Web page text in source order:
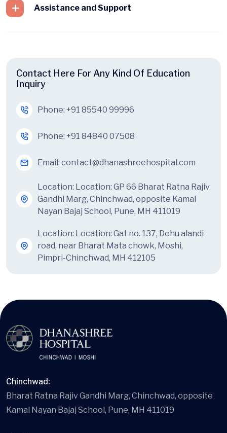
Assistance and Support
Contact Here For Any Kind Of Education
Inquiry
Phone: +91 85540 99996
Phone: +91 84840 07508
Email: contact@dhanashreehospital.com
Location: Location: GP 66 Bharat Ratna Rajiv
Gandhi Marg, Chinchwad, opposite Kamal
Nayan Bajaj School, Pune, MH 411019
Location: Location: Gat no. 137, Dehu alandi
road, near Bharat Mata chowk, Moshi,
Pimpri-Chinchwad, MH 412105
Chinchwad:
Bharat Ratna Rajiv Gandhi Marg, Chinchwad, opposite
Kamal Nayan Bajaj School, Pune, MH 411019